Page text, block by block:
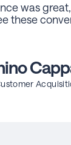
was
these